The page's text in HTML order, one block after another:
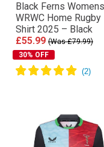
Black Ferns Womens
WRWC Home Rugby
Shirt 2025 – Black
£55.99 (Was £79.99)
30% OFF